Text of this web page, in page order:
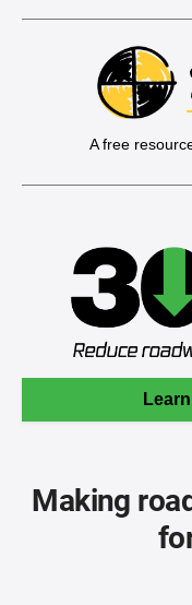
A free
Making